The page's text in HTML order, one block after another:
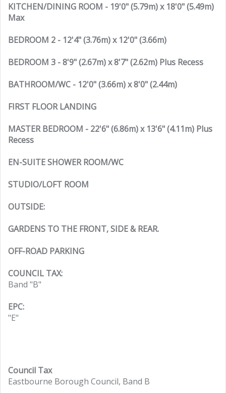
KITCHEN/DINING ROOM - 19'0" (5.79m) x 18'0" (5.49m)
Max
BEDROOM 2 - 12'4" (3.76m) x 12'0" (3.66m)
BEDROOM 3 - 8'9" (2.67m) x 8'7" (2.62m) Plus Recess
BATHROOM/WC - 12'0" (3.66m) x 8'0" (2.44m)
FIRST FLOOR LANDING
MASTER BEDROOM - 22'6" (6.86m) x 13'6" (4.11m) Plus
Recess
EN-SUITE SHOWER ROOM/WC
STUDIO/LOFT ROOM
OUTSIDE:
GARDENS TO THE FRONT, SIDE & REAR.
OFF-ROAD PARKING
COUNCIL TAX:
Band "B"
EPC:
"E"
Council Tax
Eastbourne Borough Council, Band B